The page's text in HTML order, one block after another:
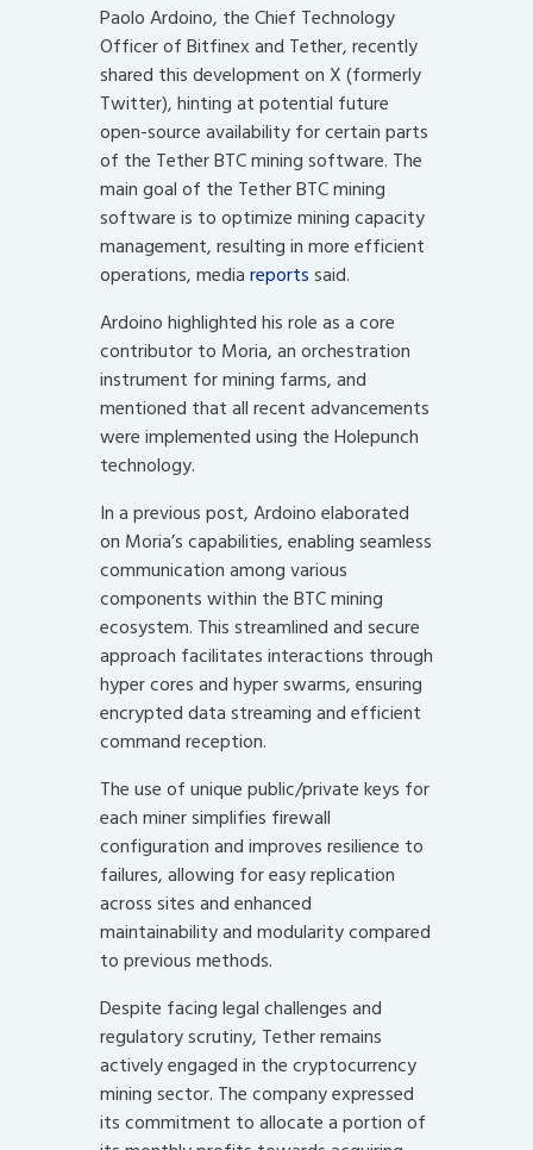
Paolo Ardoino, the Chief Technology
Officer of Bitfinex and Tether, recently
shared this development on X (formerly
Twitter), hinting at potential future
open-source availability for certain parts
of the Tether BTC mining software. The
main goal of the Tether BTC mining
software is to optimize mining capacity
management, resulting in more efficient
operations, mediareportssaid.
Ardoino highlighted his role as a core
contributor to Moria, an orchestration
instrument for mining farms, and
mentioned that all recent advancements
were implemented using the Holepunch
technology.
In a previous post, Ardoino elaborated
on Moria’s capabilities, enabling seamless
communication among various
components within the BTC mining
ecosystem. This streamlined and secure
approach facilitates interactions through
hyper cores and hyper swarms, ensuring
encrypted data streaming and efficient
command reception.
The use of unique public/private keys for
each miner simplifies firewall
configuration and improves resilience to
failures, allowing for easy replication
across sites and enhanced
maintainability and modularity compared
to previous methods.
Despite facing legal challenges and
regulatory scrutiny, Tether remains
actively engaged in the cryptocurrency
mining sector. The company expressed
its commitment to allocate a portion of